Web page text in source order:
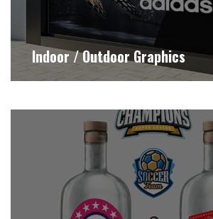
Indoor / Outdoor Graphics